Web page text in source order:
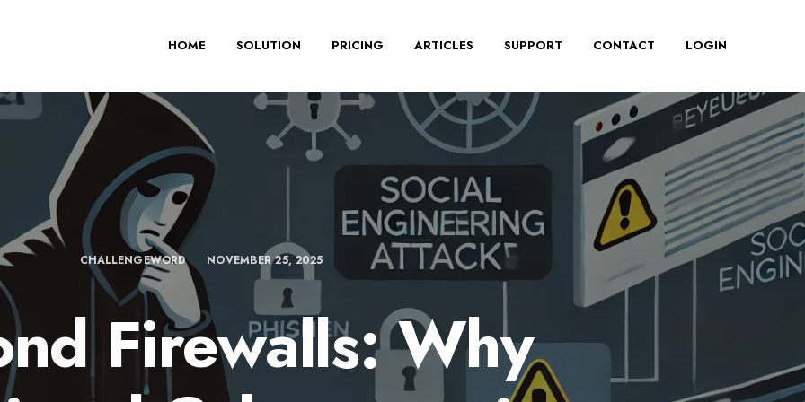
HOME SOLUTION PRICING ARTICLES SUPPORT CONTACT LOGIN
CHALLENGEWORD NOVEMBER 25, 2025
Firewalls: Why